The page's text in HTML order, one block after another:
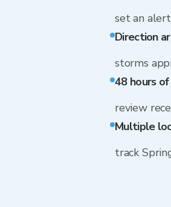
set an
Direction
storms
48 hours
review
Multiple
track